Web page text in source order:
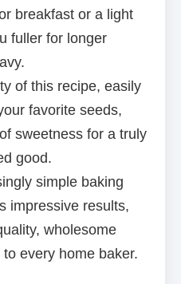
breakfast or a light
fuller for longer
of this recipe, easily
favorite seeds,
sweetness for a truly
good.
simple baking
impressive results,
wholesome
every home baker.